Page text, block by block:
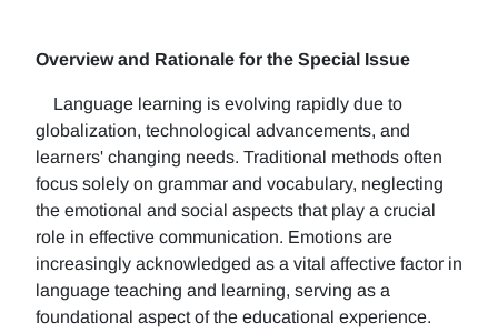
Overview and Rationale for the Special Issue
Language learning is evolving rapidly due to
globalization, technological advancements, and
learners' changing needs. Traditional methods often
focus solely on grammar and vocabulary, neglecting
the emotional and social aspects that play a crucial
role in effective communication. Emotions are
increasingly acknowledged as a vital affective factor in
language teaching and learning, serving as a
foundational aspect of the educational experience.